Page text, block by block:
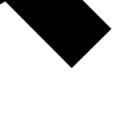
Member-only features